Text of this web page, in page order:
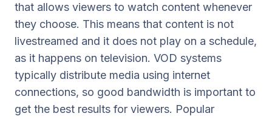
that allows viewers to watch content whenever
they choose. This means that content is not
livestreamed and it does not play on a schedule,
as it happens on television. VOD systems
typically distribute media using internet
connections, so good bandwidth is important to
get the best results for viewers. Popular